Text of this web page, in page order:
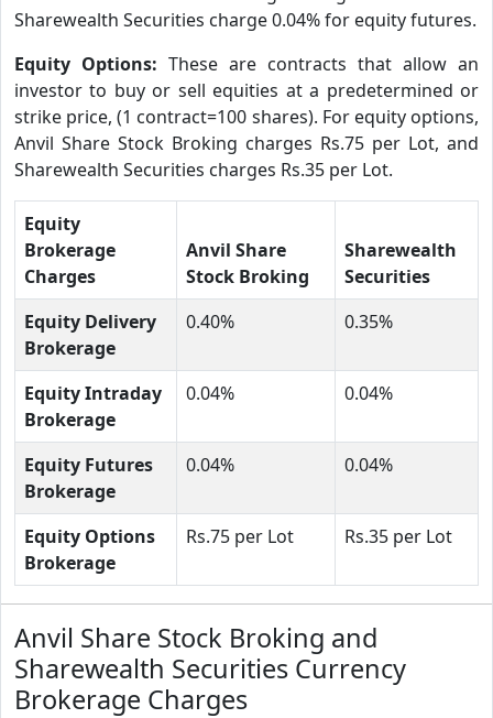
Sharewealth Securities charge 0.04% for equity futures.
Equity Options: These are contracts that allow an
investor to buy or sell equities at a predetermined or
strike price, (1 contract=100 shares). For equity options,
Anvil Share Stock Broking charges Rs.75 per Lot, and
Sharewealth Securities charges Rs.35 per Lot.
Equity
Brokerage
Charges
Anvil Share
Stock Broking
Sharewealth
Securities
Equity Delivery
Brokerage
0.40% 0.35%
Equity Intraday
Brokerage
0.04% 0.04%
Equity Futures
Brokerage
0.04% 0.04%
Equity Options
Brokerage
Rs.75 per Lot Rs.35 per Lot
Anvil Share Stock Broking and
Sharewealth Securities Currency
Brokerage Charges